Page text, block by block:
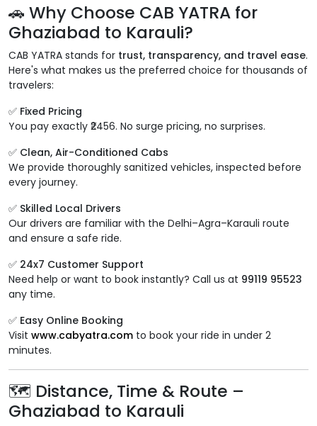
🚗 Why Choose CAB YATRA for
Ghaziabad to Karauli?
CAB YATRA stands for trust, transparency, and travel ease.
Here's what makes us the preferred choice for thousands of
travelers:
✅ Fixed Pricing
You pay exactly ₹2456. No surge pricing, no surprises.
✅ Clean, Air-Conditioned Cabs
We provide thoroughly sanitized vehicles, inspected before
every journey.
✅ Skilled Local Drivers
Our drivers are familiar with the Delhi–Agra–Karauli route
and ensure a safe ride.
✅ 24x7 Customer Support
Need help or want to book instantly? Call us at 99119 95523
any time.
✅ Easy Online Booking
Visit www.cabyatra.com to book your ride in under 2
minutes.
🗺️ Distance, Time & Route –
Ghaziabad to Karauli